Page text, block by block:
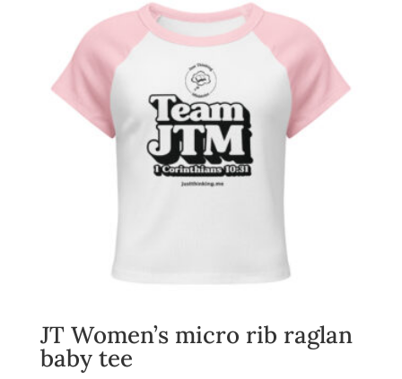
JT Women’s micro rib raglan
baby tee